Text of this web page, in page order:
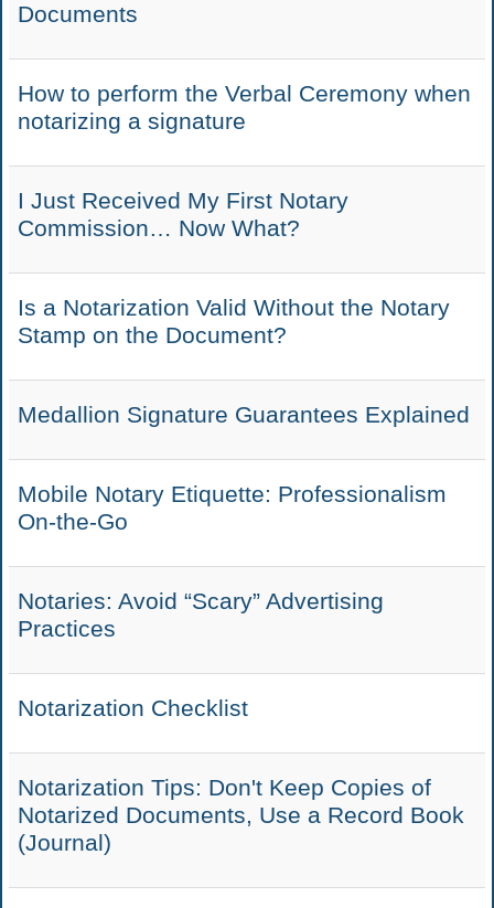
Documents
How to perform the Verbal Ceremony when
notarizing a signature
I Just Received My First Notary
Commission… Now What?
Is a Notarization Valid Without the Notary
Stamp on the Document?
Medallion Signature Guarantees Explained
Mobile Notary Etiquette: Professionalism
On-the-Go
Notaries: Avoid “Scary” Advertising
Practices
Notarization Checklist
Notarization Tips: Don't Keep Copies of
Notarized Documents, Use a Record Book
(Journal)